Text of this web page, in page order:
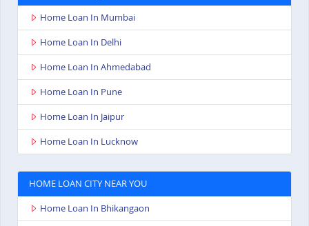
Home Loan In Mumbai
Home Loan In Delhi
Home Loan In Ahmedabad
Home Loan In Pune
Home Loan In Jaipur
Home Loan In Lucknow
HOME LOAN CITY NEAR YOU
Home Loan In Bhikangaon